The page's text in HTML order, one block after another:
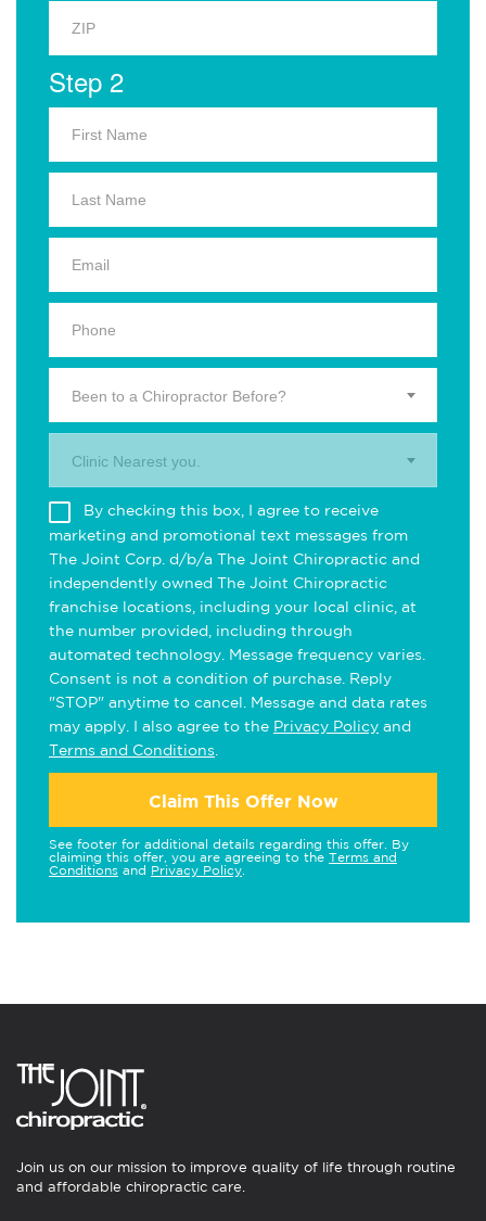
Step 2
Been to a Chiropractor Before?
Clinic Nearest you.
By checking this box, I agree to receive
marketing and promotional text messages from
The Joint Corp. d/b/a The Joint Chiropractic and
independently owned The Joint Chiropractic
franchise locations, including your local clinic, at
the number provided, including through
automated technology. Message frequency varies.
Consent is not a condition of purchase. Reply
"STOP" anytime to cancel. Message and data rates
may apply. I also agree to the Privacy Policy and
Terms and Conditions
Claim This Offer Now
See footer for additional details regarding this offer. By
claiming this offer, you are agreeing to the Terms and
Conditions and Privacy Policy
Join us on our mission to improve quality of life through routine
and affordable chiropractic care.